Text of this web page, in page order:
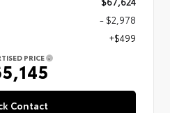
- $2,978
+$499
PRICE
Contact